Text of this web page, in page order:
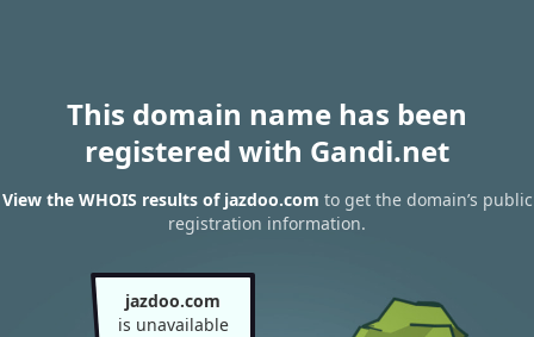
This domain name has been
registered with Gandi.net
View the WHOIS results of jazdoo.com to get the domain’s public
registration information.
jazdoo.com
is unavailable